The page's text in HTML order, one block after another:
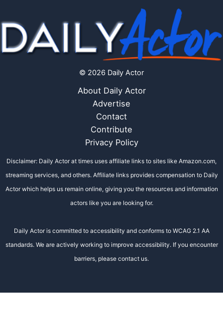
© 2026 Daily Actor
About Daily Actor
Advertise
Contact
Contribute
Privacy Policy
Disclaimer: Daily Actor at times uses affiliate links to sites like Amazon.com,
streaming services, and others. Affiliate links provides compensation to Daily
Actor which helps us remain online, giving you the resources and information
actors like you are looking for.
Daily Actor is committed to accessibility and conforms to WCAG 2.1 AA
standards. We are actively working to improve accessibility. If you encounter
barriers, please contact us.